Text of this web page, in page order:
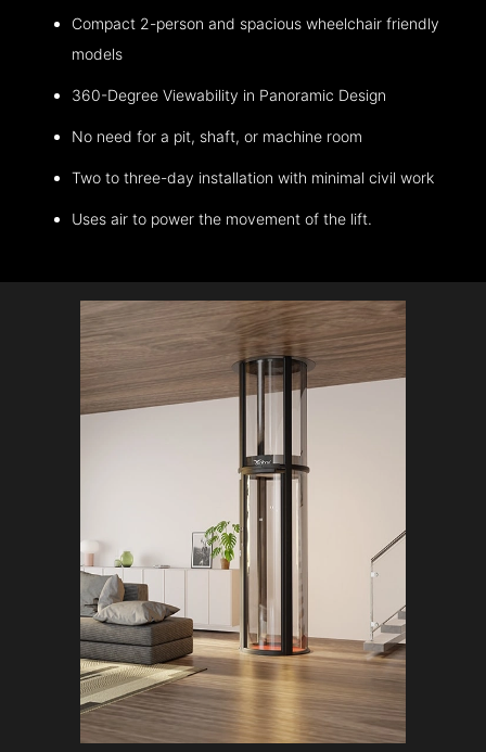
Compact 2-person and spacious wheelchair friendly
models
360-Degree Viewability in Panoramic Design
No need for a pit, shaft, or machine room
Two to three-day installation with minimal civil work
Uses air to power the movement of the lift.